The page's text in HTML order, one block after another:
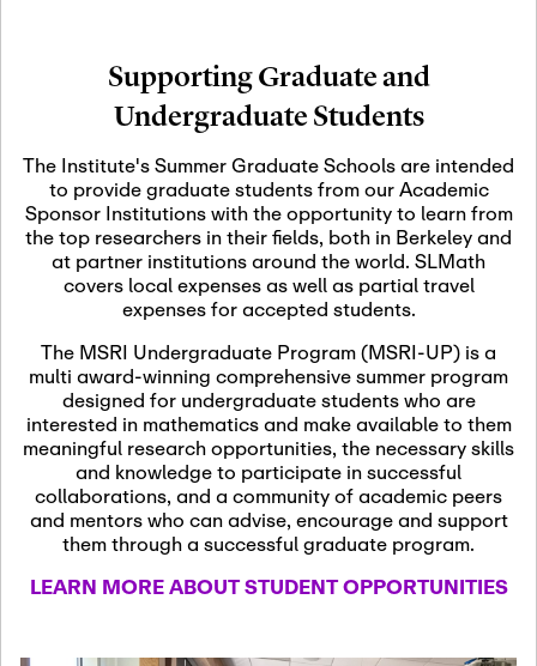
Nov
06
November 6th, 2026 -
November 7th, 2026
Scientific Advisory
Nov
12
November 12th, 2026 -
November 12th, 2026
SLMath NYC Board
Meeting (hybrid)
Nov
13
November 13th, 2026 -
November 13th, 2026
SSL Colloquium
Dec
07
December 7th, 2026 -
December 8th, 2026
Formalization and
Supporting Graduate and
Undergraduate Students
The Institute's Summer Graduate Schools are intended
to provide graduate students from our Academic
Sponsor Institutions with the opportunity to learn from
the top researchers in their fields, both in Berkeley and
at partner institutions around the world. SLMath
covers local expenses as well as partial travel
expenses for accepted students.
The MSRI Undergraduate Program (MSRI-UP) is a
multi award-winning comprehensive summer program
designed for undergraduate students who are
interested in mathematics and make available to them
meaningful research opportunities, the necessary skills
and knowledge to participate in successful
collaborations, and a community of academic peers
and mentors who can advise, encourage and support
them through a successful graduate program.
LEARN MORE ABOUT STUDENT OPPORTUNITIES